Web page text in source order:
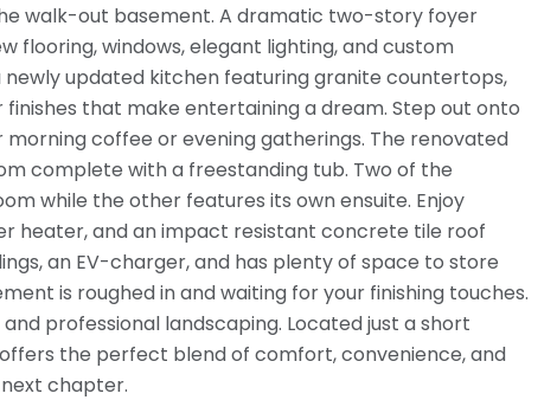
walk-out basement. A dramatic two-story foyer
flooring, windows, elegant lighting, and custom
updated kitchen featuring granite countertops,
that make entertaining a dream. Step out onto
coffee or evening gatherings. The renovated
complete with a freestanding tub. Two of the
while the other features its own ensuite. Enjoy
heater, and an impact resistant concrete tile roof
an EV-charger, and has plenty of space to store
is roughed in and waiting for your finishing touches.
professional landscaping. Located just a short
the perfect blend of comfort, convenience, and
chapter.